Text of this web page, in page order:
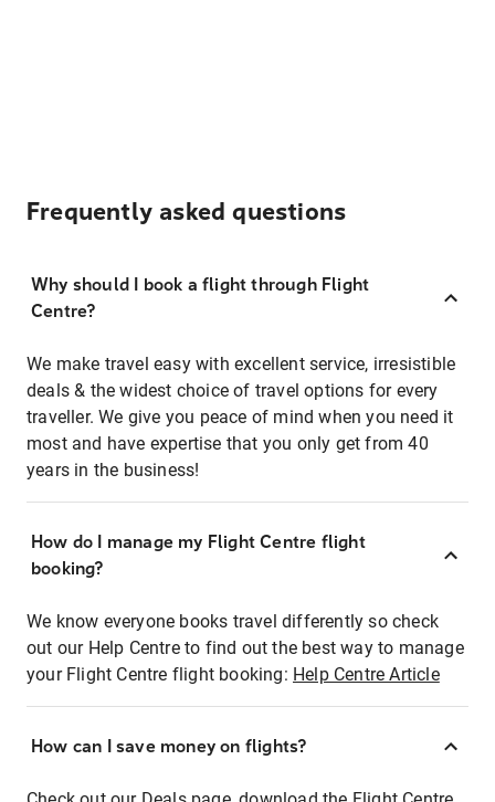
Frequently asked questions
Why should I book a flight through Flight
Centre?
We make travel easy with excellent service, irresistible
deals & the widest choice of travel options for every
traveller. We give you peace of mind when you need it
most and have expertise that you only get from 40
years in the business!
How do I manage my Flight Centre flight
booking?
We know everyone books travel differently so check
out our Help Centre to find out the best way to manage
your Flight Centre flight booking: Help Centre Article
How can I save money on flights?